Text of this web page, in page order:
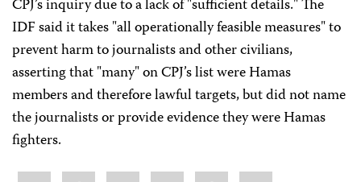
CPJ’s inquiry due to a lack of "sufficient details." The
IDF said it takes "all operationally feasible measures" to
prevent harm to journalists and other civilians,
asserting that "many" on CPJ’s list were Hamas
members and therefore lawful targets, but did not name
the journalists or provide evidence they were Hamas
fighters.
Share